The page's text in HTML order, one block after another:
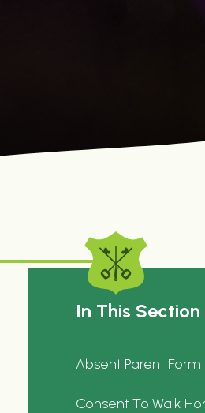
In This Section
Absent Parent Form
Consent To Walk